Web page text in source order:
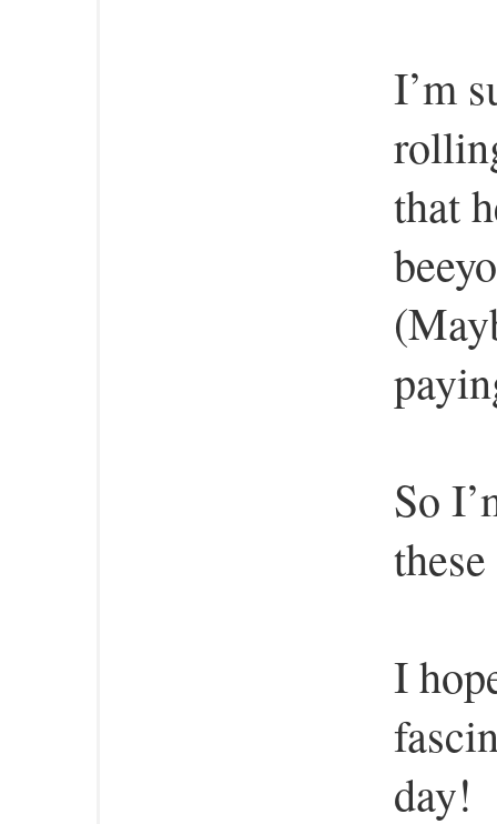
I’m
that
So
I
day!